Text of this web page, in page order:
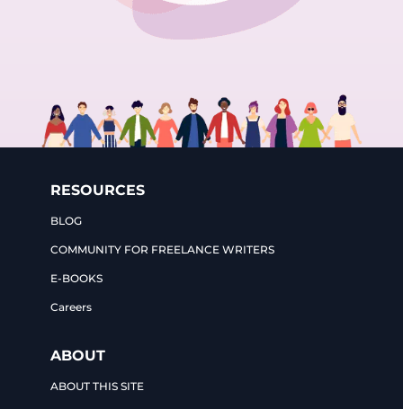
RESOURCES
BLOG
COMMUNITY FOR FREELANCE WRITERS
E-BOOKS
Careers
ABOUT
ABOUT THIS SITE